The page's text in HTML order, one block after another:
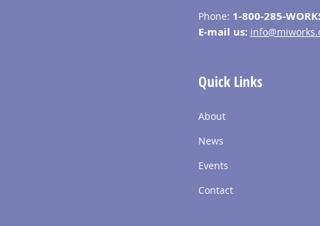
Phone: 1-800-285-
E-mail us:
Quick Links
About
News
Events
Contact